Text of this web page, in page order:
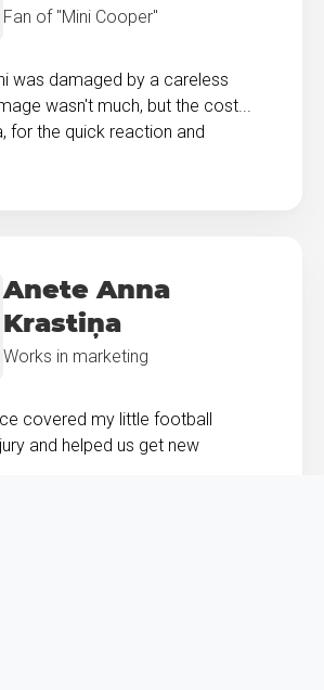
Fan of "Mini Cooper"
was damaged by a careless
wasn't much, but the cost...
for the quick reaction and
Anete Anna
Krastiņa
Works in marketing
covered my little football
and helped us get new